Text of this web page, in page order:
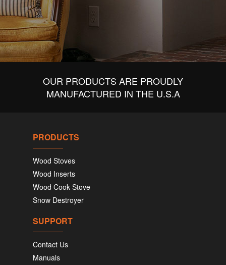
OUR PRODUCTS ARE PROUDLY
MANUFACTURED IN THE U.S.A
PRODUCTS
Wood Stoves
Wood Inserts
Wood Cook Stove
Snow Destroyer
SUPPORT
Contact Us
Manuals